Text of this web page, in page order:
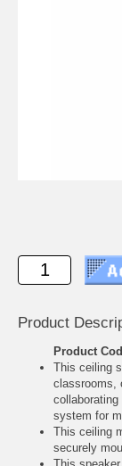
Product
Product
This ceiling
classrooms,
system for
This ceiling
securely